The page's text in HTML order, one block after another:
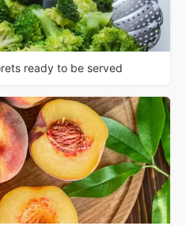
ready to be served